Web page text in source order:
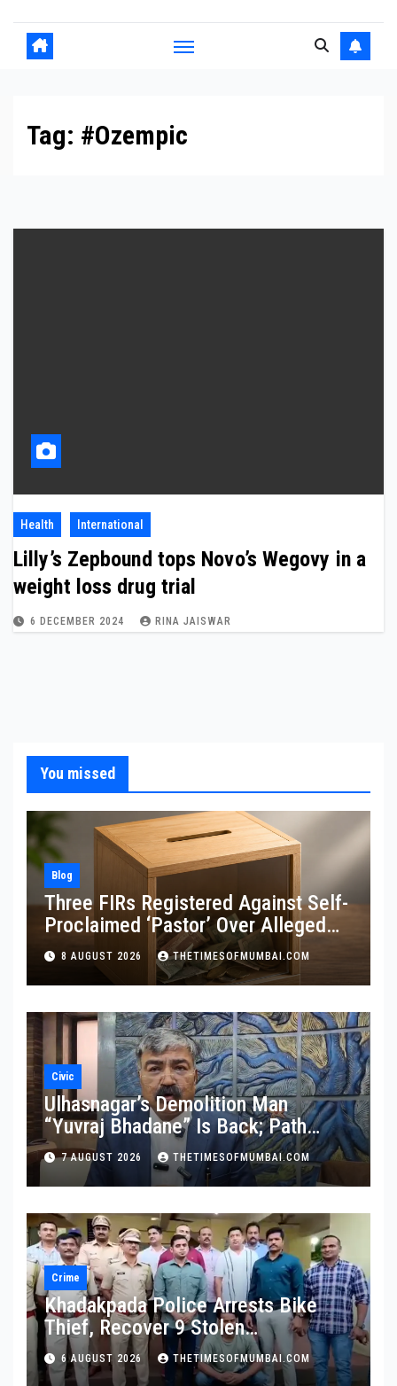
Tag: #Ozempic
Health International
Lilly’s Zepbound tops Novo’s Wegovy in a
weight loss drug trial
6 DECEMBER 2024 RINA JAISWAR
You missed
Blog
Three FIRs Registered Against Self-
Proclaimed ‘Pastor’ Over Alleged
Illegal Fund
8 AUGUST 2026 THETIMESOFMUMBAI.COM
Civic
Ulhasnagar’s Demolition Man
“Yuvraj Bhadane” Is Back; Path
Clear For His Reinstatement
7 AUGUST 2026 THETIMESOFMUMBAI.COM
Crime
Khadakpada Police Arrests Bike
Thief, Recover 9 Stolen
Motorcycles
6 AUGUST 2026 THETIMESOFMUMBAI.COM